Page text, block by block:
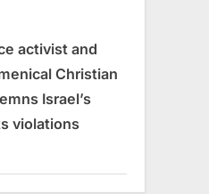
activist and
Christian
Israel’s
violations